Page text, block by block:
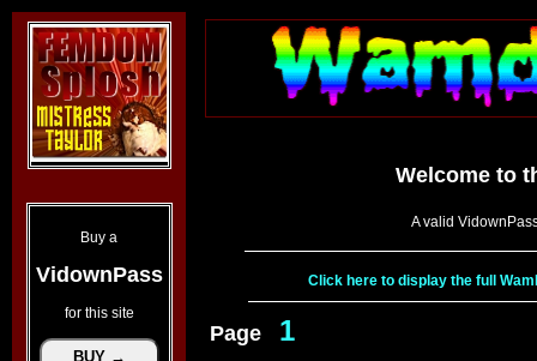
Buy a
VidownPass
for this site
Welcome to
A valid
Click here to display the full
Page 1